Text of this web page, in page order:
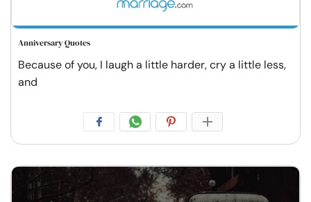
Anniversary Quotes
Because of you, I laugh a little harder, cry a little less,
and